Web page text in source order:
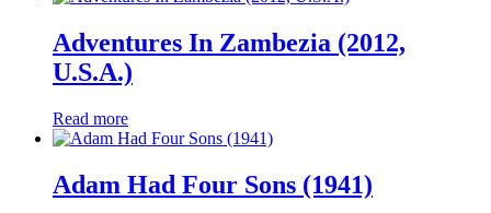
Adventures In Zambezia (2012,
U.S.A.)
Read more
Adam Had Four Sons (1941)